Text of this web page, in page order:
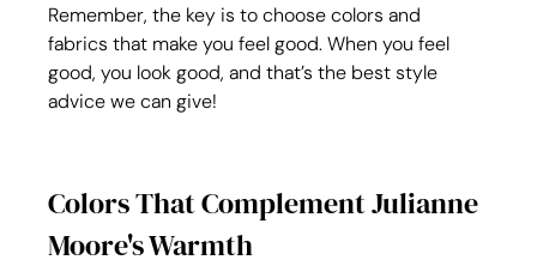
Remember, the key is to choose colors and
fabrics that make you feel good. When you feel
good, you look good, and that’s the best style
advice we can give!
Colors That Complement Julianne
Moore's Warmth